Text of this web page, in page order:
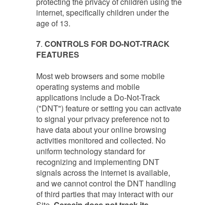
internet, specifically children under the
age of 13.
7. CONTROLS FOR DO-NOT-TRACK
FEATURES
Most web browsers and some mobile
operating systems and mobile
applications include a Do-Not-Track
("DNT") feature or setting you can activate
to signal your privacy preference not to
have data about your online browsing
activities monitored and collected. No
uniform technology standard for
recognizing and implementing DNT
signals across the internet is available,
and we cannot control the DNT handling
of third parties that may interact with our